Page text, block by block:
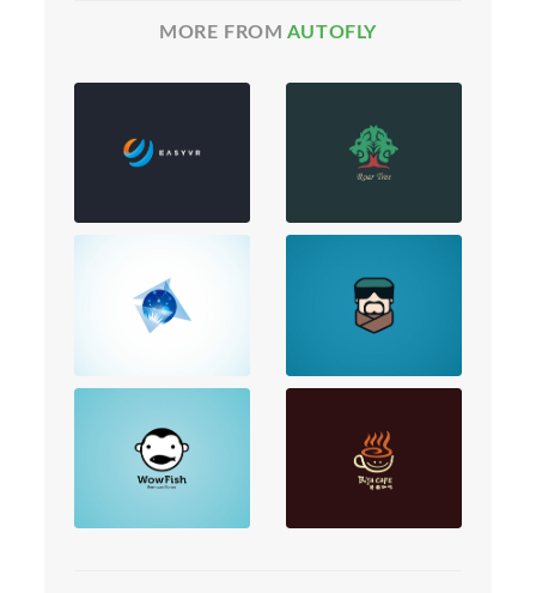
MORE FROM AUTOFLY